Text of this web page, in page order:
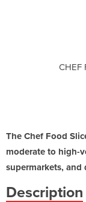
CHEF
The Chef Food
moderate to high-
supermarkets, and
Description